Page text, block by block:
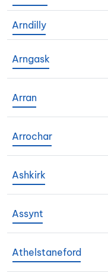
Arndilly
Arngask
Arran
Arrochar
Ashkirk
Assynt
Athelstaneford